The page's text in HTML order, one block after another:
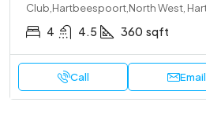
Club,Hartbeespoort,North West,
4 4.5 360 sqft
Call Email